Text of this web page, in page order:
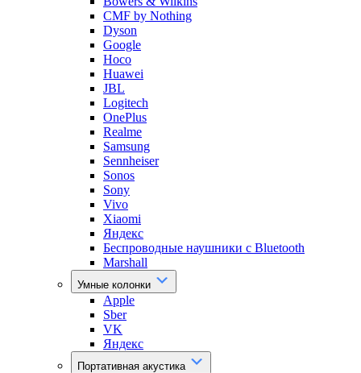
CMF by Nothing
Dyson
Google
Hoco
Huawei
JBL
Logitech
OnePlus
Realme
Samsung
Sennheiser
Sonos
Sony
Vivo
Xiaomi
Яндекс
Беспроводные наушники с Bluetooth
Marshall
Умные колонки
Apple
Sber
VK
Яндекс
Портативная акустика